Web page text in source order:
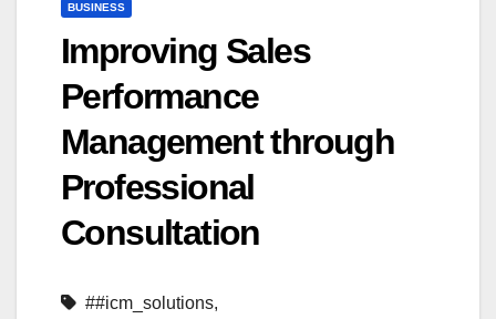
BUSINESS
Improving Sales
Performance
Management through
Professional
Consultation
##icm_solutions,